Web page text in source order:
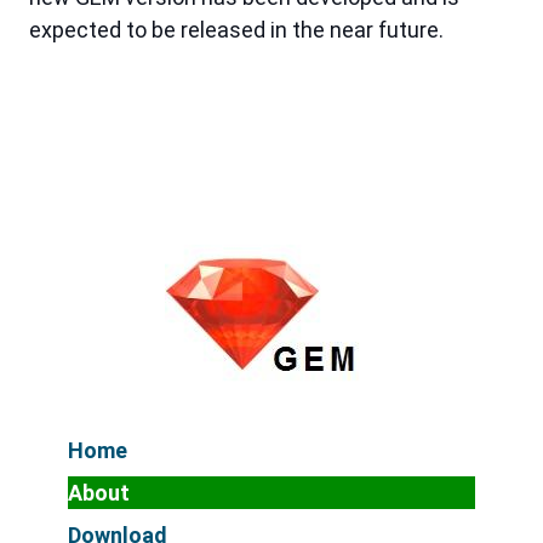
expected to be released in the near future.
Home
About
Download